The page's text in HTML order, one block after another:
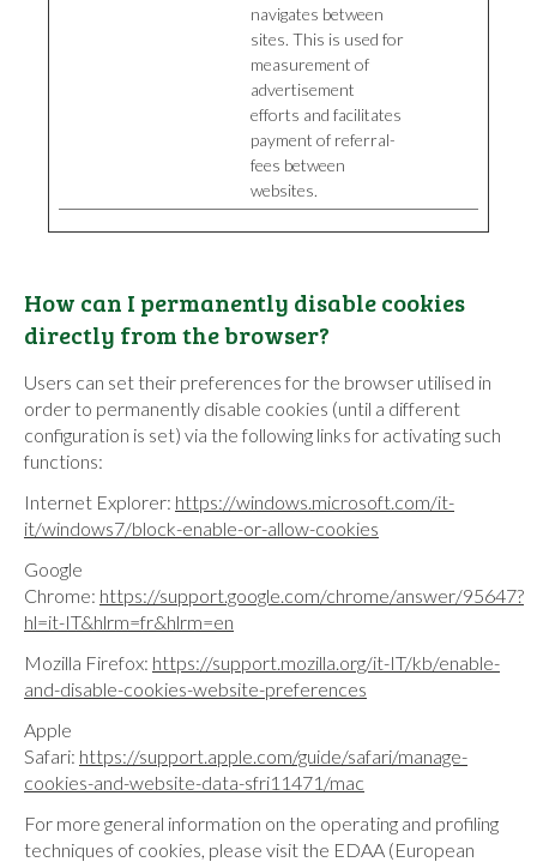
navigates between
sites. This is used for
measurement of
advertisement
efforts and facilitates
payment of referral-
fees between
websites.
How can I permanently disable cookies
directly from the browser?
Users can set their preferences for the browser utilised in
order to permanently disable cookies (until a different
configuration is set) via the following links for activating such
functions:
Internet Explorer: https://windows.microsoft.com/it-
it/windows7/block-enable-or-allow-cookies
Google
Chrome: https://support.google.com/chrome/answer/95647?
hl=it-IT&hlrm=fr&hlrm=en
Mozilla Firefox: https://support.mozilla.org/it-IT/kb/enable-
and-disable-cookies-website-preferences
Apple
Safari: https://support.apple.com/guide/safari/manage-
cookies-and-website-data-sfri11471/mac
For more general information on the operating and profiling
techniques of cookies, please visit the EDAA (European